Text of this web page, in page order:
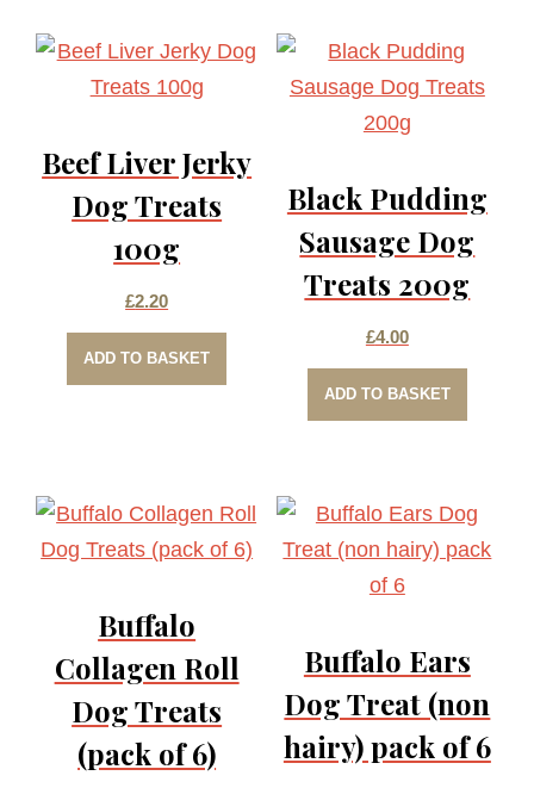
Beef Liver Jerky
Dog Treats
100g
£2.20
ADD TO BASKET
Black Pudding
Sausage Dog
Treats 200g
£4.00
ADD TO BASKET
Buffalo
Collagen Roll
Dog Treats
(pack of 6)
Buffalo Ears
Dog Treat (non
hairy) pack of 6